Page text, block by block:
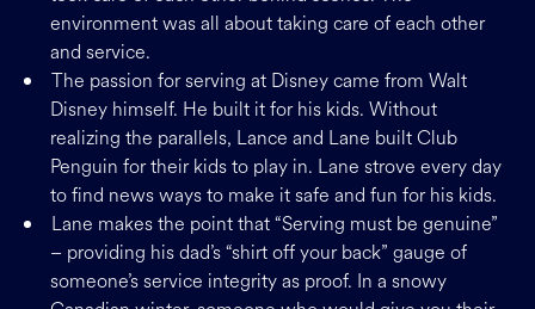
environment was all about taking care of each other
and service.
The passion for serving at Disney came from Walt
Disney himself. He built it for his kids. Without
realizing the parallels, Lance and Lane built Club
Penguin for their kids to play in. Lane strove every day
to find news ways to make it safe and fun for his kids.
Lane makes the point that “Serving must be genuine”
– providing his dad’s “shirt off your back” gauge of
someone’s service integrity as proof. In a snowy